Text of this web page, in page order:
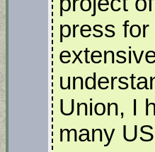
press
Union, I
many